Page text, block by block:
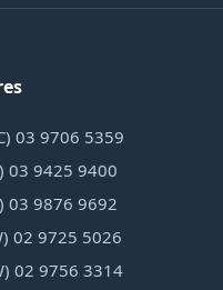
03 9706 5359
03 9425 9400
03 9876 9692
02 9725 5026
02 9756 3314